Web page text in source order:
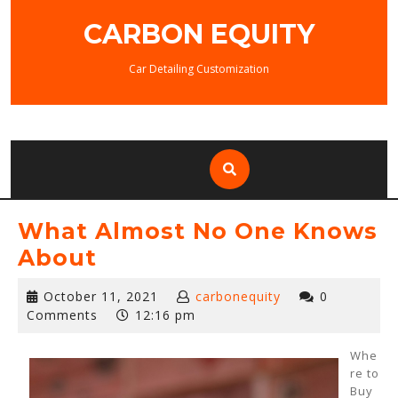
CARBON EQUITY
Car Detailing Customization
What Almost No One Knows
About
October 11, 2021
October
11,
carbonequity
0
Comments
12:16 pm
Whe
re to
Buy